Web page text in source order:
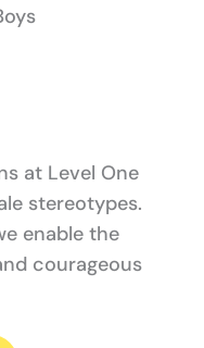
at Level One
stereotypes.
enable the
courageous